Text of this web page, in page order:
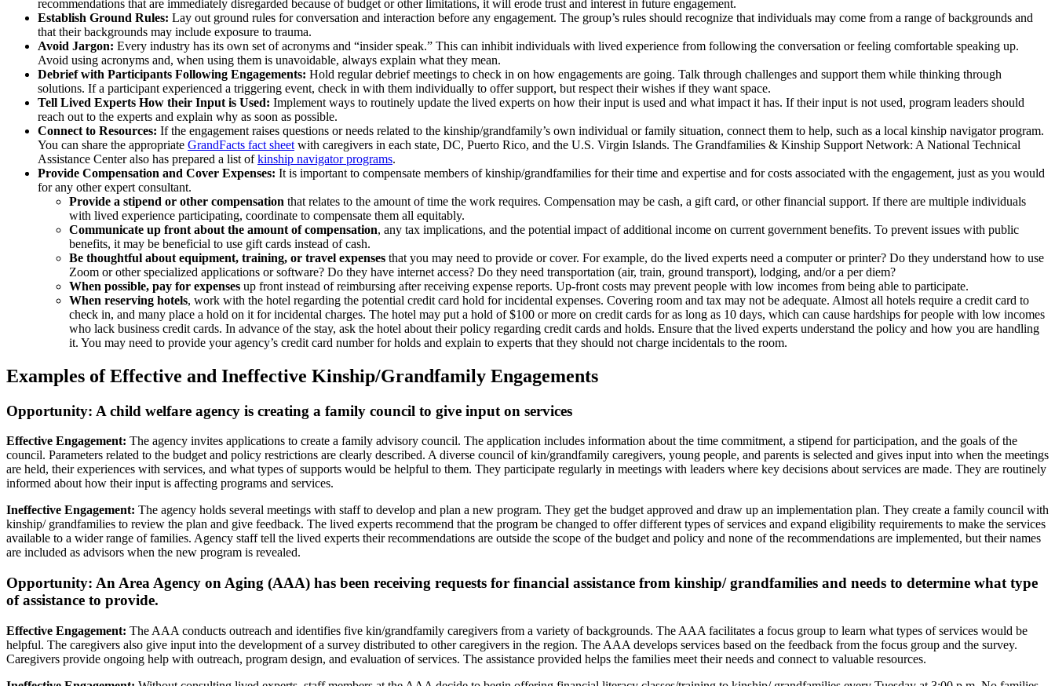
recommendations that are immediately disregarded because of budget or other limitations, it will erode trust and interest in future engagement.
Establish Ground Rules: Lay out ground rules for conversation and interaction before any engagement. The group’s rules should recognize that individuals may come from a range of backgrounds and
that their backgrounds may include exposure to trauma.
Avoid Jargon: Every industry has its own set of acronyms and “insider speak.” This can inhibit individuals with lived experience from following the conversation or feeling comfortable speaking up.
Avoid using acronyms and, when using them is unavoidable, always explain what they mean.
Debrief with Participants Following Engagements: Hold regular debrief meetings to check in on how engagements are going. Talk through challenges and support them while thinking through
solutions. If a participant experienced a triggering event, check in with them individually to offer support, but respect their wishes if they want space.
Tell Lived Experts How their Input is Used: Implement ways to routinely update the lived experts on how their input is used and what impact it has. If their input is not used, program leaders should
reach out to the experts and explain why as soon as possible.
Connect to Resources: If the engagement raises questions or needs related to the kinship/grandfamily’s own individual or family situation, connect them to help, such as a local kinship navigator program.
You can share the appropriate GrandFacts fact sheet with caregivers in each state, DC, Puerto Rico, and the U.S. Virgin Islands. The Grandfamilies & Kinship Support Network: A National Technical
Assistance Center also has prepared a list ofkinship navigator programs.
Provide Compensation and Cover Expenses: It is important to compensate members of kinship/grandfamilies for their time and expertise and for costs associated with the engagement, just as you would
for any other expert consultant.
Provide a stipend or other compensation that relates to the amount of time the work requires. Compensation may be cash, a gift card, or other financial support. If there are multiple individuals
with lived experience participating, coordinate to compensate them all equitably.
Communicate up front about the amount of compensation, any tax implications, and the potential impact of additional income on current government benefits. To prevent issues with public
benefits, it may be beneficial to use gift cards instead of cash.
Be thoughtful about equipment, training, or travel expenses that you may need to provide or cover. For example, do the lived experts need a computer or printer? Do they understand how to use
Zoom or other specialized applications or software? Do they have internet access? Do they need transportation (air, train, ground transport), lodging, and/or a per diem?
When possible, pay for expenses up front instead of reimbursing after receiving expense reports. Up-front costs may prevent people with low incomes from being able to participate.
When reserving hotels, work with the hotel regarding the potential credit card hold for incidental expenses. Covering room and tax may not be adequate. Almost all hotels require a credit card to
check in, and many place a hold on it for incidental charges. The hotel may put a hold of $100 or more on credit cards for as long as 10 days, which can cause hardships for people with low incomes
who lack business credit cards. In advance of the stay, ask the hotel about their policy regarding credit cards and holds. Ensure that the lived experts understand the policy and how you are handling
it. You may need to provide your agency’s credit card number for holds and explain to experts that they should not charge incidentals to the room.
Examples of Effective and Ineffective Kinship/Grandfamily Engagements
Opportunity: A child welfare agency is creating a family council to give input on services
Effective Engagement: The agency invites applications to create a family advisory council. The application includes information about the time commitment, a stipend for participation, and the goals of the
council. Parameters related to the budget and policy restrictions are clearly described. A diverse council of kin/grandfamily caregivers, young people, and parents is selected and gives input into when the meetings
are held, their experiences with services, and what types of supports would be helpful to them. They participate regularly in meetings with leaders where key decisions about services are made. They are routinely
informed about how their input is affecting programs and services.
Ineffective Engagement: The agency holds several meetings with staff to develop and plan a new program. They get the budget approved and draw up an implementation plan. They create a family council with
kinship/ grandfamilies to review the plan and give feedback. The lived experts recommend that the program be changed to offer different types of services and expand eligibility requirements to make the services
available to a wider range of families. Agency staff tell the lived experts their recommendations are outside the scope of the budget and policy and none of the recommendations are implemented, but their names
are included as advisors when the new program is revealed.
Opportunity: An Area Agency on Aging (AAA) has been receiving requests for financial assistance from kinship/ grandfamilies and needs to determine what type
of assistance to provide.
Effective Engagement: The AAA conducts outreach and identifies five kin/grandfamily caregivers from a variety of backgrounds. The AAA facilitates a focus group to learn what types of services would be
helpful. The caregivers also give input into the development of a survey distributed to other caregivers in the region. The AAA develops services based on the feedback from the focus group and the survey.
Caregivers provide ongoing help with outreach, program design, and evaluation of services. The assistance provided helps the families meet their needs and connect to valuable resources.